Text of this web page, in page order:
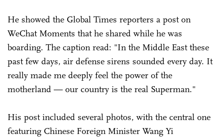
He showed the Global Times reporters a post on
WeChat Moments that he shared while he was
boarding. The caption read: "In the Middle East these
past few days, air defense sirens sounded every day. It
really made me deeply feel the power of the
motherland — our country is the real Superman."
His post included several photos, with the central one
featuring Chinese Foreign Minister Wang Yi